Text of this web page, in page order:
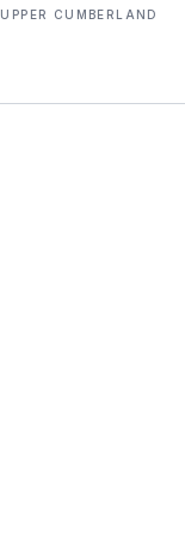
UPPER CUMBERLAND